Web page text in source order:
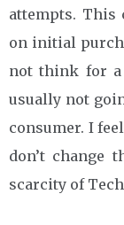
attempts. This
on initial
not think for a
usually not
consumer. I
don’t change
scarcity of